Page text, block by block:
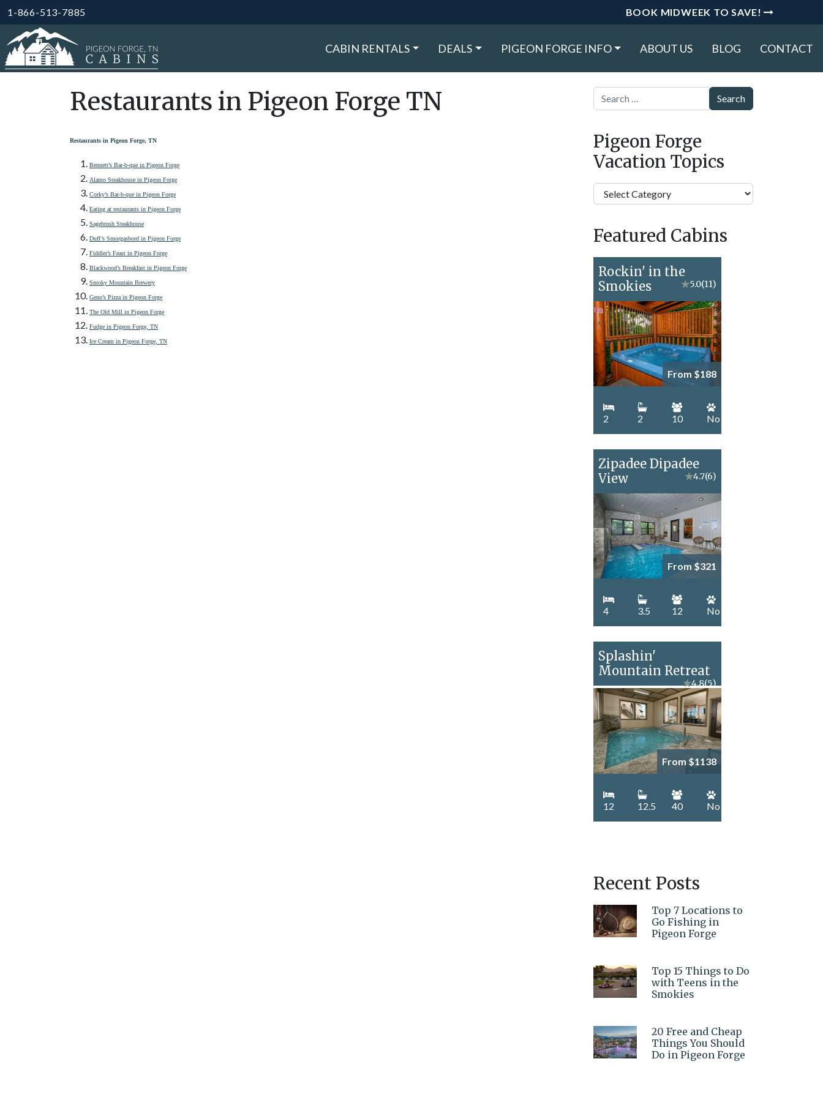
1-866-513-7885 BOOK MIDWEEK TO SAVE!
CABIN RENTALS DEALS PIGEON FORGE INFO ABOUT US BLOG CONTACT
Restaurants in Pigeon Forge TN
Restaurants in Pigeon Forge, TN
Bennett’s Bar-b-que in Pigeon Forge
Alamo Steakhouse in Pigeon Forge
Corky’s Bar-b-que in Pigeon Forge
Eating at restaurants in Pigeon Forge
Sagebrush Steakhouse
Duff’s Smorgasbord in Pigeon Forge
Fiddler’s Feast in Pigeon Forge
Blackwood’s Breakfast in Pigeon Forge
Smoky Mountain Brewery
Geno’s Pizza in Pigeon Forge
The Old Mill in Pigeon Forge
Fudge in Pigeon Forge, TN
Ice Cream in Pigeon Forge, TN
Search
Pigeon Forge
Vacation Topics
Pigeon
Forge
Topics
Featured Cabins
Rockin' in the
Smokies
★5.0(11)
From $188
2 2 10 No
Zipadee Dipadee
View
★4.7(6)
From $321
4 3.5 12 No
Splashin'
Mountain Retreat
★4.8(5)
From $1138
12 12.5 40 No
Recent Posts
Top 7 Locations to
Go Fishing in
Pigeon Forge
Top 15 Things to Do
with Teens in the
Smokies
20 Free and Cheap
Things You Should
Do in Pigeon Forge